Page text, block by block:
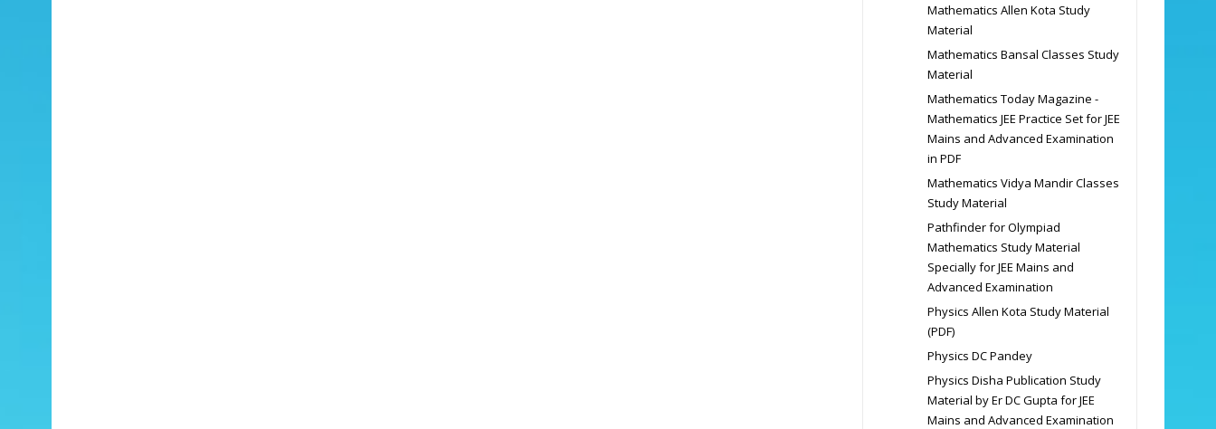
Mathematics Allen Kota Study
Material
Mathematics Bansal Classes Study
Material
Mathematics Today Magazine -
Mathematics JEE Practice Set for JEE
Mains and Advanced Examination
in PDF
Mathematics Vidya Mandir Classes
Study Material
Pathfinder for Olympiad
Mathematics Study Material
Specially for JEE Mains and
Advanced Examination
Physics Allen Kota Study Material
(PDF)
Physics DC Pandey
Physics Disha Publication Study
Material by Er DC Gupta for JEE
Mains and Advanced Examination